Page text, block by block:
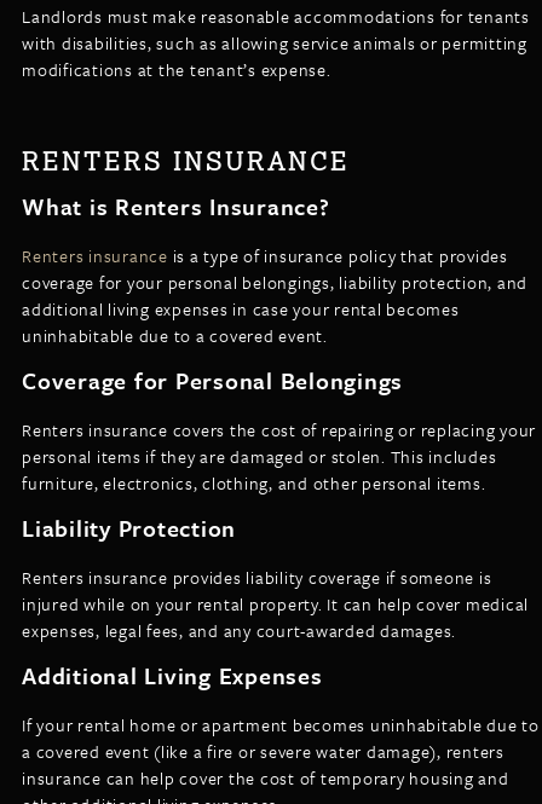
Landlords must make reasonable accommodations for tenants
with disabilities, such as allowing service animals or permitting
modifications at the tenant’s expense.
RENTERS INSURANCE
What is Renters Insurance?
Renters insurance is a type of insurance policy that provides
coverage for your personal belongings, liability protection, and
additional living expenses in case your rental becomes
uninhabitable due to a covered event.
Coverage for Personal Belongings
Renters insurance covers the cost of repairing or replacing your
personal items if they are damaged or stolen. This includes
furniture, electronics, clothing, and other personal items.
Liability Protection
Renters insurance provides liability coverage if someone is
injured while on your rental property. It can help cover medical
expenses, legal fees, and any court-awarded damages.
Additional Living Expenses
If your rental home or apartment becomes uninhabitable due to
a covered event (like a fire or severe water damage), renters
insurance can help cover the cost of temporary housing and